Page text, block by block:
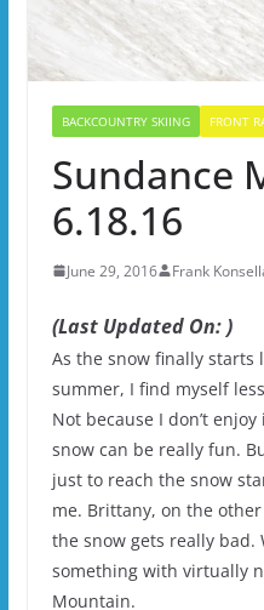
BACKCOUNTRY SKIING FRONT
Sundance
6.18.16
June 29, 2016 Frank
(Last Updated On: )
As the snow finally
summer, I find myself
Not because I don’t
snow can be really fun.
just to reach the snow
me. Brittany, on the
the snow gets really
something with virtually
Mountain.